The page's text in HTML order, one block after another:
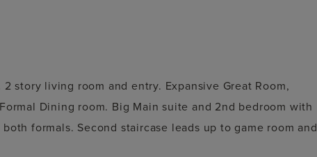
story living room and entry. Expansive Great Room,
Dining room. Big Main suite and 2nd bedroom with
formals. Second staircase leads up to game room and